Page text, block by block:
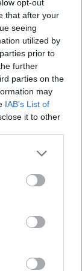
opt-out
that after your
seeing
utilized by
prior to
further
parties on the
may
IAB’s List of
it to other
shadow
capita in the
levels in the
the single-hit
lobbied on